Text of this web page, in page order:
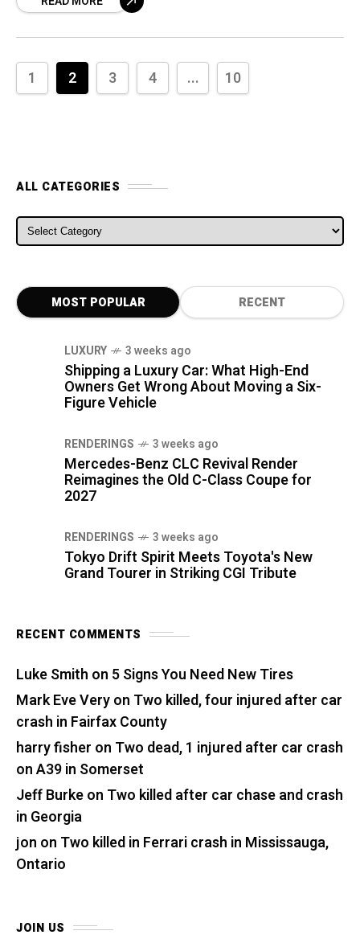
1 2 3 4 ... 10
ALL CATEGORIES
ALL CATEGORIES
MOST POPULAR RECENT
LUXURY 3 weeks ago
Shipping a Luxury Car: What High-End
Owners Get Wrong About Moving a Six-
Figure Vehicle
RENDERINGS 3 weeks ago
Mercedes-Benz CLC Revival Render
Reimagines the Old C-Class Coupe for
2027
RENDERINGS 3 weeks ago
Tokyo Drift Spirit Meets Toyota's New
Grand Tourer in Striking CGI Tribute
RECENT COMMENTS
Luke Smith on 5 Signs You Need New Tires
Mark Eve Veryon Two killed, four injured after car
crash in Fairfax County
harry fisher on Two dead, 1 injured after car crash
on A39 in Somerset
Jeff Burkeon Two killed after car chase and crash
in Georgia
jon on Two killed in Ferrari crash in Mississauga,
Ontario
JOIN US